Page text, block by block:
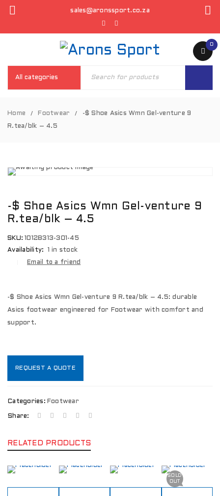
sales@aronssport.co.za
0
Home / Footwear / -$ Shoe Asics Wmn Gel-venture 9
R.tea/blk – 4.5
-$ Shoe Asics Wmn Gel-venture 9
R.tea/blk – 4.5
SKU:
1012B313-301-45
Availability:
1 in stock
Email to a friend
-$ Shoe Asics Wmn Gel-venture 9 R.tea/blk – 4.5: durable
Asics footwear engineered for Footwear with comfort and
support.
REQUEST A QUOTE
Categories: Footwear
Share:
RELATED PRODUCTS
SOLD
OUT